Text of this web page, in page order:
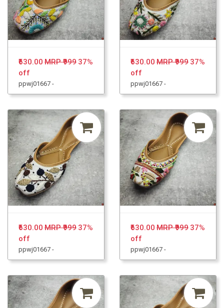
₹630.00 MRP ₹999 37%
off
ppwj01667 -
₹630.00 MRP ₹999 37%
off
ppwj01667 -
₹630.00 MRP ₹999 37%
off
ppwj01667 -
₹630.00 MRP ₹999 37%
off
ppwj01667 -